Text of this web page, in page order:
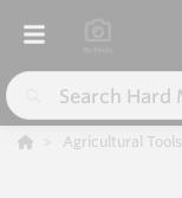
Agricultural Tools